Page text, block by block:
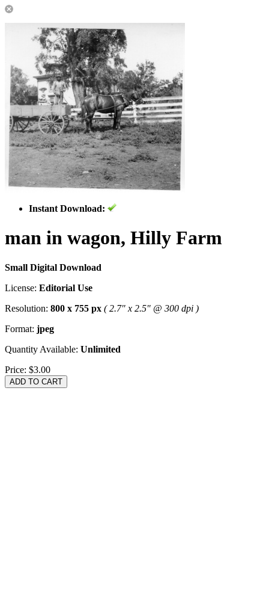
Instant Download:
man in wagon, Hilly Farm
Small Digital Download
License: Editorial Use
Resolution: 800 x 755 px ( 2.7" x 2.5" @ 300 dpi )
Format: jpeg
Quantity Available: Unlimited
Price: $3.00